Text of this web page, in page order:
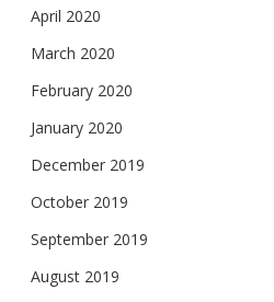
April 2020
March 2020
February 2020
January 2020
December 2019
October 2019
September 2019
August 2019